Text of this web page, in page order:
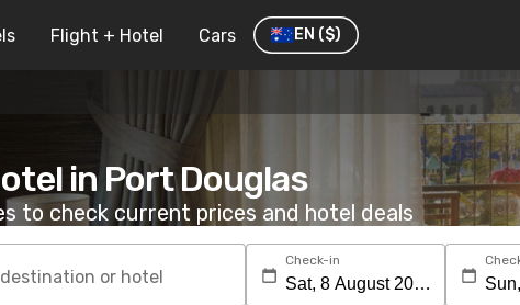
Flight + Hotel Cars EN ($)
in Port Douglas
to check current prices and hotel deals
or hotel
Check-in